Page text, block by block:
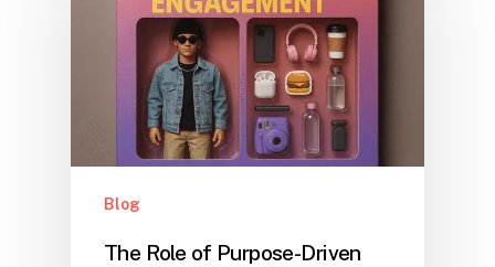
Blog
The Role of Purpose-Driven